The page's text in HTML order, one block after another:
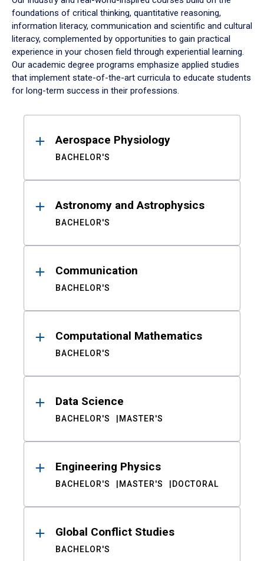
foundations of critical thinking, quantitative reasoning,
information literacy, communication and scientific and cultural
literacy, complemented by opportunities to gain practical
experience in your chosen field through experiential learning.
Our academic degree programs emphasize applied studies
that implement state-of-the-art curricula to educate students
for long-term success in their professions.
ResultsAerospace Physiology
BACHELOR'S
Astronomy and Astrophysics
BACHELOR'S
Communication
BACHELOR'S
Computational Mathematics
BACHELOR'S
Data Science
BACHELOR'S MASTER'S
Engineering Physics
BACHELOR'S MASTER'S DOCTORAL
Global Conflict Studies
BACHELOR'S